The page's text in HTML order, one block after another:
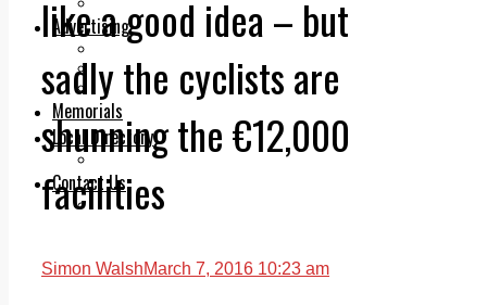
Advertising
Print & Digital
Planning
Classifieds
Memorials
Local Directory
Directory Application Form
Contact Us
Our Team
like a good idea – but
sadly the cyclists are
shunning the €12,000
facilities
Simon WalshMarch 7, 2016 10:23 am